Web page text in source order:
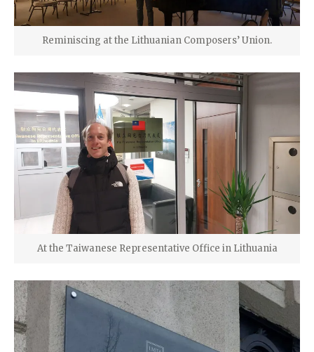
Reminiscing at the Lithuanian Composers’ Union.
At the Taiwanese Representative Office in Lithuania